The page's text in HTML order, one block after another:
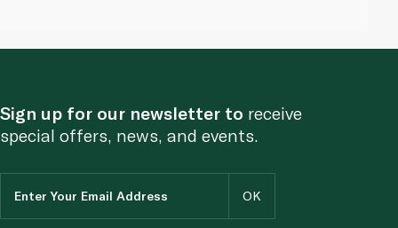
Sign up for our newsletter to receive
special offers, news, and events.